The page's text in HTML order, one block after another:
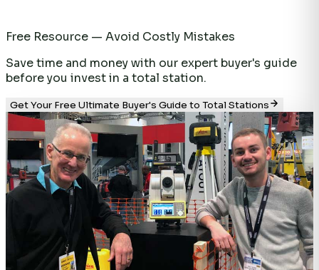
Free Resource — Avoid Costly Mistakes
Save time and money with our expert buyer's guide
before you invest in a total station.
Get Your Free Ultimate Buyer's Guide to Total Stations